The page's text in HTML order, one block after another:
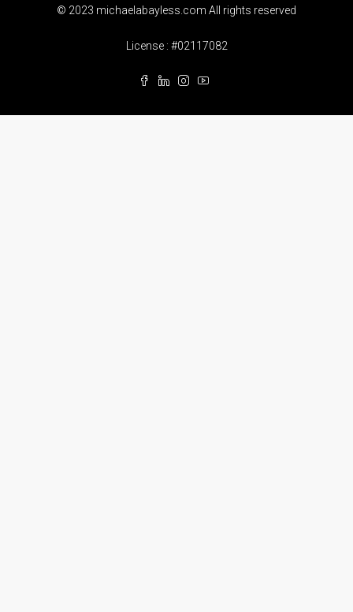
© 2023 michaelabayless.com All rights reserved
License : #02117082